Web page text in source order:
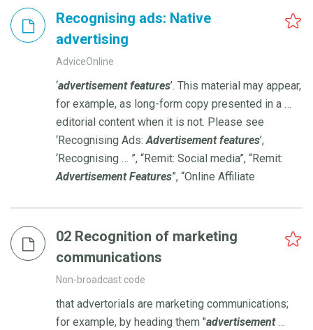
Recognising ads: Native
advertising
AdviceOnline
‘advertisement features’. This material may appear,
for example, as long-form copy presented in a …
editorial content when it is not. Please see
‘Recognising Ads: Advertisement features’,
‘Recognising … ”, “Remit: Social media”, “Remit:
Advertisement Features”, “Online Affiliate
02 Recognition of marketing
communications
Non-broadcast code
that advertorials are marketing communications;
for example, by heading them "advertisement…